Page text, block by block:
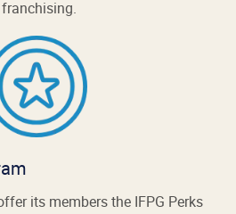
its members the IFPG Perks